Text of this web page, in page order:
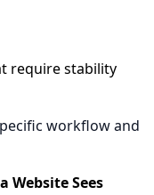
require stability
workflow and
Website Sees